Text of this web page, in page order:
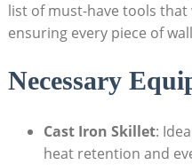
list of must-have tools
ensuring every piece of
Necessary
Cast Iron Skillet:
heat retention and